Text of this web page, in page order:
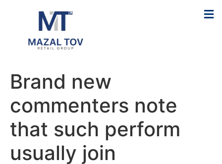
Brand new
commenters note
that such perform
usually join